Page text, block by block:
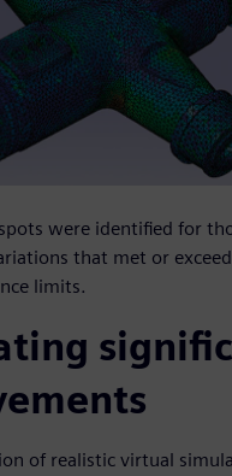
were identified for
that met or
limits.
of realistic virtual